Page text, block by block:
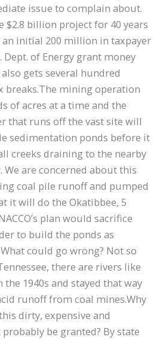
issue to complain about.
$2.8 billion project for 40 years
initial 200 million in taxpayer
of Energy grant money
gets several hundred
mining operation
of acres at a time and the
that runs off the vast site will
sedimentation ponds before it
creeks draining to the nearby
We are concerned about this
coal pile runoff and pumped
it will do the Okatibbee, 5
plan would sacrifice
to build the ponds as
could go wrong? Not so
there are rivers like
1940s and stayed that way
runoff from coal mines.Why
dirty, expensive and
be granted? By state